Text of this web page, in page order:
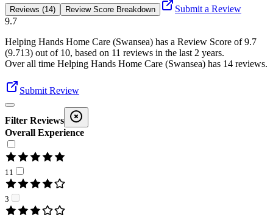
Reviews (14) Review Score Breakdown
Submit a Review
9.7
Helping Hands Home Care (Swansea) has a Review Score of9.7
(9.713) out of 10, based on 11 reviews in the last 2 years.
Over all time Helping Hands Home Care (Swansea) has 14 reviews.
Submit Review
Filter Reviews
Overall Experience
11
3